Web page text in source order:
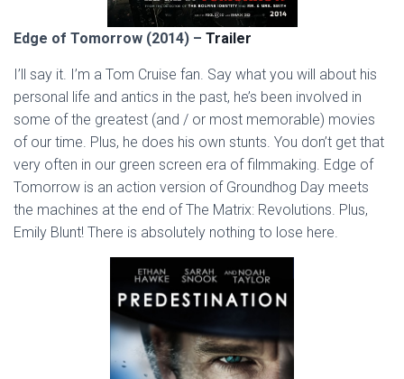
Edge of Tomorrow (2014) – Trailer
I’ll say it. I’m a Tom Cruise fan. Say what you will about his
personal life and antics in the past, he’s been involved in
some of the greatest (and / or most memorable) movies
of our time. Plus, he does his own stunts. You don’t get that
very often in our green screen era of filmmaking. Edge of
Tomorrow is an action version of Groundhog Day meets
the machines at the end of The Matrix: Revolutions. Plus,
Emily Blunt! There is absolutely nothing to lose here.